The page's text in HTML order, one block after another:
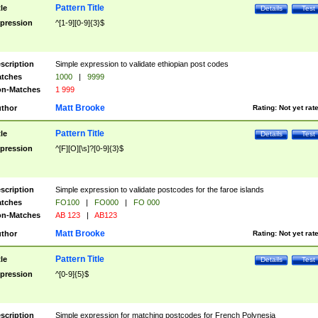
Test
Details
Pattern Title
^[1-9][0-9]{3}$
Simple expression to validate ethiopian post codes
1000 |
9999
Matches
1 999
Rating: Not yet
Matt Brooke
Test
Details
Pattern Title
^[F][O][\s]?[0-9]{3}$
Simple expression to validate postcodes for the faroe islands
FO100 | FO000 |
FO 000
Matches
AB 123 | AB123
Rating: Not yet
Matt Brooke
Test
Details
Pattern Title
^[0-9]{5}$
Simple expression for matching postcodes for French Polynesia